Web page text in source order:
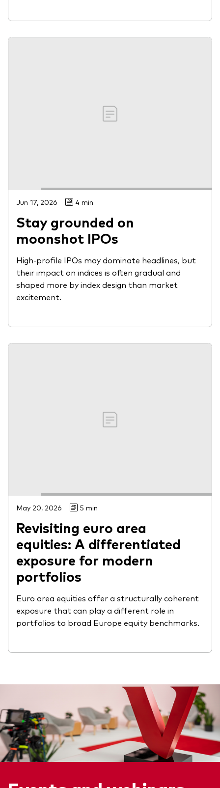
Jun 17, 2026 4 min
Stay grounded on
moonshot IPOs
High-profile IPOs may dominate headlines, but
their impact on indices is often gradual and
shaped more by index design than market
excitement.
May 20, 2026 5 min
Revisiting euro area
equities: A differentiated
exposure for modern
portfolios
Euro area equities offer a structurally coherent
exposure that can play a different role in
portfolios to broad Europe equity benchmarks.